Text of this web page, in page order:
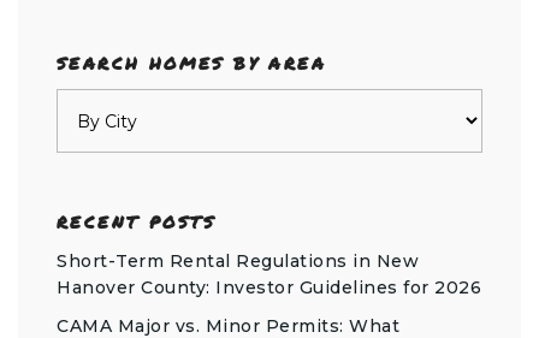
SEARCH HOMES BY AREA
RECENT POSTS
Short-Term Rental Regulations in New
Hanover County: Investor Guidelines for 2026
CAMA Major vs. Minor Permits: What